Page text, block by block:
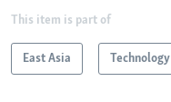
This item is part of
East Asia Technology